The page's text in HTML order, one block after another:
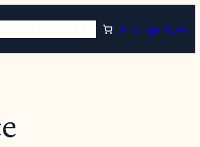
Arrange Now